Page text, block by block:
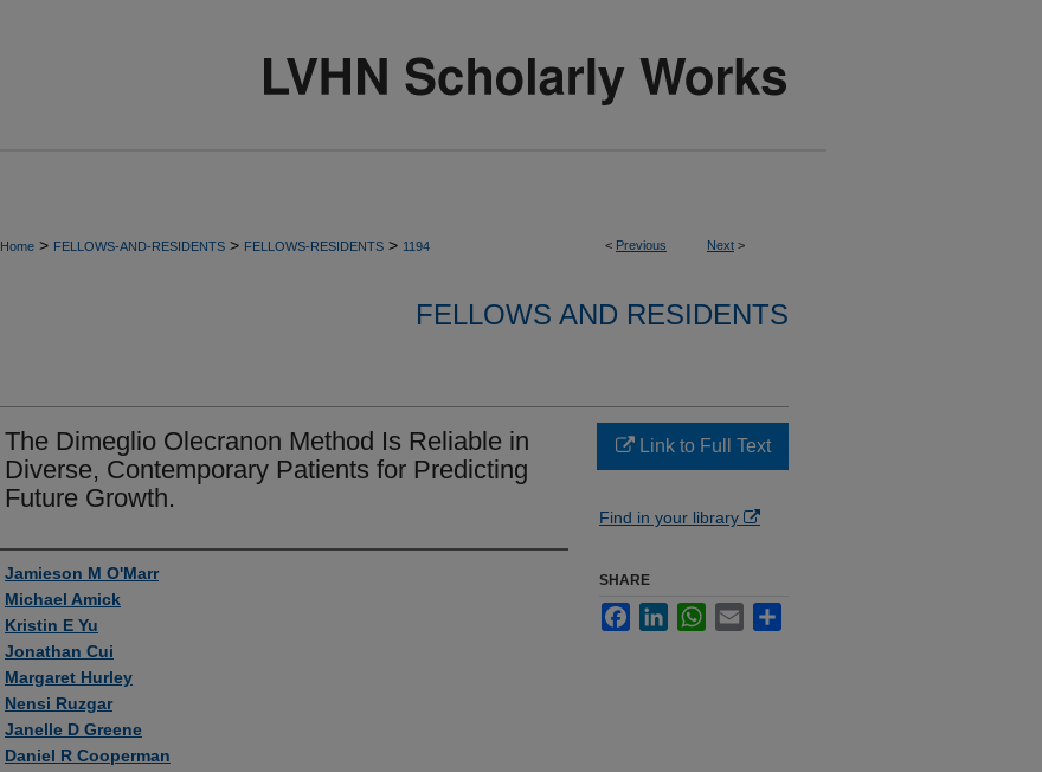
< Previous Next >
Home > FELLOWS-AND-RESIDENTS > FELLOWS-RESIDENTS > 1194
FELLOWS AND RESIDENTS
The Dimeglio Olecranon Method Is Reliable in
Diverse, Contemporary Patients for Predicting
Future Growth.
Authors
Jamieson M O'Marr
Michael Amick
Kristin E Yu
Jonathan Cui
Margaret Hurley
Nensi Ruzgar
Janelle D Greene
Daniel R Cooperman
Link to Full Text
Find in your library
SHARE
FacebookLinkedInWhatsApp
Email